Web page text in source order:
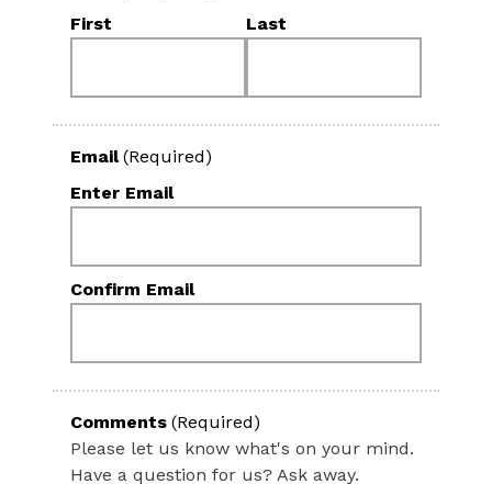
First
Last
Email (Required)
Enter Email
Confirm Email
Comments (Required)
Please let us know what's on your mind.
Have a question for us? Ask away.